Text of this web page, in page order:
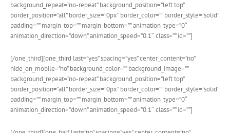
background_repeat=”no-repeat” background_position=”left top”
border_position=”all” border_size=”0px” border_color=”” border_style=”solid”
padding=”” margin_top=”” margin_bottom=”” animation_type=”0″
animation_direction=”down” animation_speed=”0.1″ class=”” id=””]
[/one_third][one_third last=”yes” spacing=”yes” center_content=”no”
hide_on_mobile=”no” background_color=”” background_image=””
background_repeat=”no-repeat” background_position=”left top”
border_position=”all” border_size=”0px” border_color=”” border_style=”solid”
padding=”” margin_top=”” margin_bottom=”” animation_type=”0″
animation_direction=”down” animation_speed=”0.1″ class=”” id=””]